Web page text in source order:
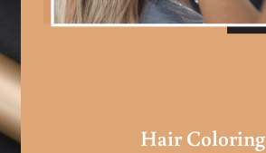
Hair Coloring